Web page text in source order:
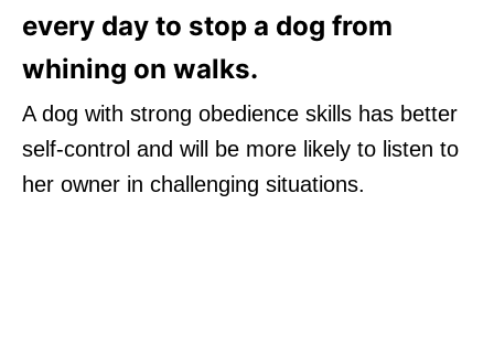
every day to stop a dog from
whining on walks.
A dog with strong obedience skills has better
self-control and will be more likely to listen to
her owner in challenging situations.